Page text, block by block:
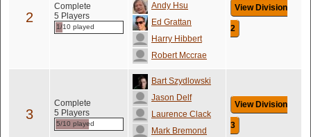
2
Complete
5 Players
1/10 played
Andy Hsu
Ed Grattan
Harry Hibbert
Robert Mccrae
View Division
2
3
Complete
5 Players
5/10 played
Bart Szydlowski
Jason Delf
Laurence Clack
Mark Bremond
View Division
3